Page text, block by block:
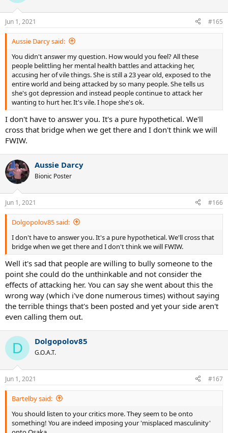
Jun 1, 2021 #165
Aussie Darcy said:
You didn't answer my question. How would you feel? All these
people belittling her mental health battles and attacking her,
accusing her of vile things. She is still a 23 year old, exposed to the
entire world and being attacked by so many people. She tells us
she's got depression and instead people continue to attack her
wanting to hurt her. It's vile. I hope she's ok.
I don't have to answer you. It's a pure hypothetical. We'll
cross that bridge when we get there and I don't think we will
FWIW.
Aussie Darcy
Bionic Poster
Jun 1, 2021 #166
Dolgopolov85 said:
I don't have to answer you. It's a pure hypothetical. We'll cross that
bridge when we get there and I don't think we will FWIW.
Well it's sad that people are willing to bully someone to the
point she could do the unthinkable and not consider the
effects of attacking her. You can say she went about this the
wrong way (which i've done numerous times) without saying
the terrible things that's been posted and yet your side aren't
even calling them out.
D Dolgopolov85
G.O.A.T.
Jun 1, 2021 #167
Bartelby said:
You should listen to your critics more. They seem to be onto
something! You are indeed imposing your 'misplaced masculinity'